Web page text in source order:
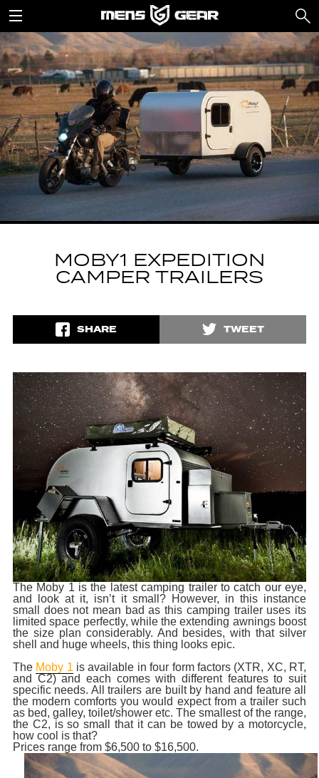
MOBY1 EXPEDITION
CAMPER TRAILERS
SHARE TWEET
The Moby 1 is the latest camping trailer to catch our eye,
and look at it, isn’t it small? However, in this instance
small does not mean bad as this camping trailer uses its
limited space perfectly, while the extending awnings boost
the size plan considerably. And besides, with that silver
shell and huge wheels, this thing looks epic.
The Moby 1 is available in four form factors (XTR, XC, RT,
and C2) and each comes with different features to suit
specific needs. All trailers are built by hand and feature all
the modern comforts you would expect from a trailer such
as bed, galley, toilet/shower etc. The smallest of the range,
the C2, is so small that it can be towed by a motorcycle,
how cool is that?
Prices range from $6,500 to $16,500.